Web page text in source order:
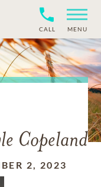
CALL MENU
Copeland
2, 2023